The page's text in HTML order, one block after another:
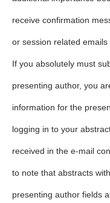
receive confirmation
or session related
If you absolutely must
presenting author, you
information for the
logging in to your
received in the e-mail
to note that abstracts
presenting author fields